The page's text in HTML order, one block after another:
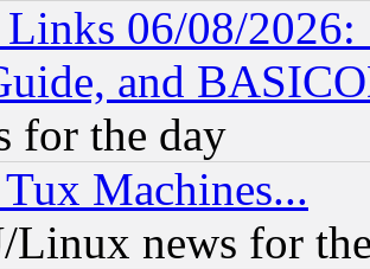
06/08/
and
for the day
Machines...
Linux news for